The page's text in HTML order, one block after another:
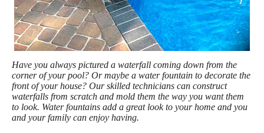
Have you always pictured a waterfall coming down from the
corner of your pool? Or maybe a water fountain to decorate the
front of your house? Our skilled technicians can construct
waterfalls from scratch and mold them the way you want them
to look. Water fountains add a great look to your home and you
and your family can enjoy having.